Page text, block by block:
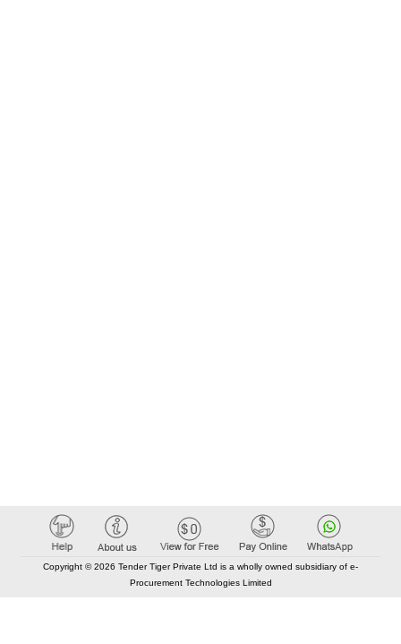
Copyright © 2026 Tender Tiger Private Ltd is a wholly owned subsidiary of e-
Procurement Technologies Limited